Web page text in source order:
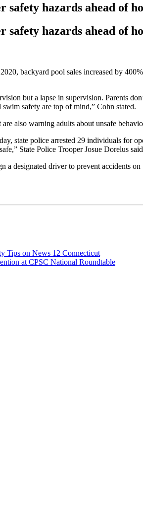
hazards ahead of
hazards ahead of
backyard pool sales increased by
but a lapse in supervision. Parents
safety are top of mind,” Cohn stated.
also warning adults about unsafe
state police arrested 29 individuals for
State Police Trooper Josue Dorelus
a designated driver to prevent
Tips on News 12 Connecticut
at CPSC National Roundtable